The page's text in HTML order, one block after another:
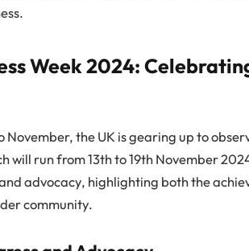
Week 2024:
November, the UK is gearing up to
will run from 13th to 19th November
advocacy, highlighting both the
community.